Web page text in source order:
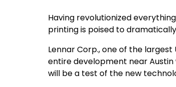
Having revolutionized
printing is poised to
Lennar Corp., one of the
entire development near Austin
will be a test of the new